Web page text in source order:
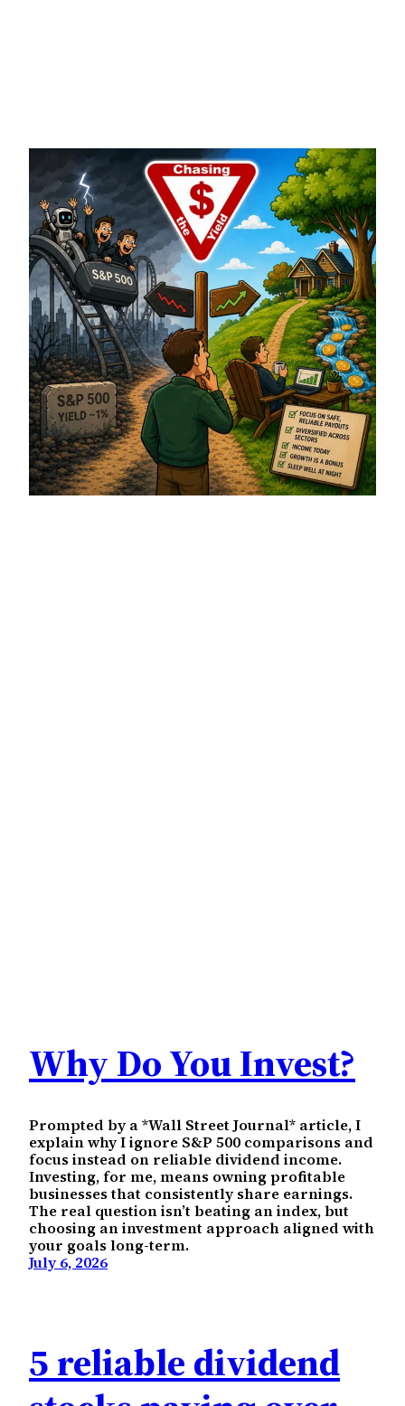
Why Do You Invest?
Prompted by a *Wall Street Journal* article, I
explain why I ignore S&P 500 comparisons and
focus instead on reliable dividend income.
Investing, for me, means owning profitable
businesses that consistently share earnings.
The real question isn’t beating an index, but
choosing an investment approach aligned with
your goals long-term.
July 6, 2026
5 reliable dividend